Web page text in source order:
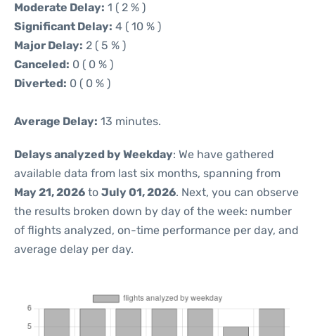
Moderate Delay: 1 ( 2 % )
Significant Delay: 4 ( 10 % )
Major Delay: 2 ( 5 % )
Canceled: 0 ( 0 % )
Diverted: 0 ( 0 % )
Average Delay: 13 minutes.
Delays analyzed by Weekday: We have gathered
available data from last six months, spanning from
May 21, 2026 to July 01, 2026. Next, you can observe
the results broken down by day of the week: number
of flights analyzed, on-time performance per day, and
average delay per day.